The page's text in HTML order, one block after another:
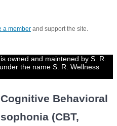
a member and support the site.
owned and maintened by S. R.
the name S. R. Wellness
Behavioral
(CBT,